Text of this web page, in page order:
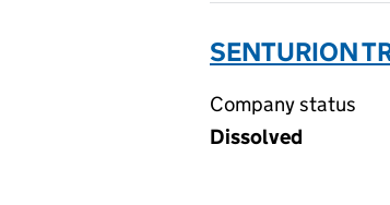
SENTURION
Company status
Dissolved